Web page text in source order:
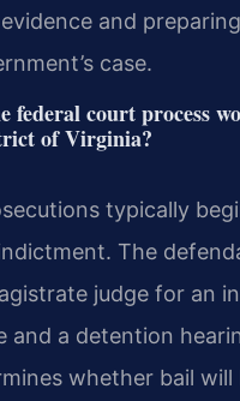
and
case.
federal court process
of Virginia?
typically
The
judge for an
and a detention
whether bail will